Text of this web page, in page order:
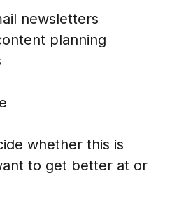
newsletters
planning
whether this is
to get better at or